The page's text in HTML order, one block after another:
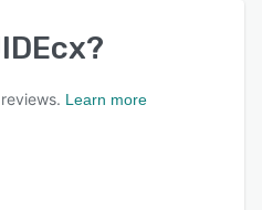
?
Learn more